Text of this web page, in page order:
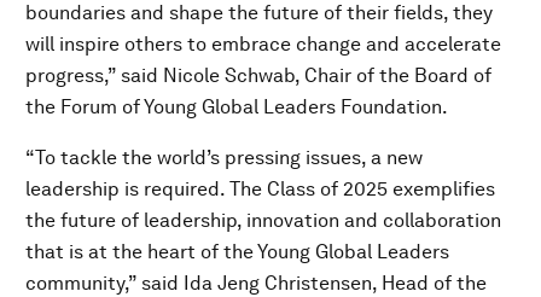
boundaries and shape the future of their fields, they
will inspire others to embrace change and accelerate
progress,” said Nicole Schwab, Chair of the Board of
the Forum of Young Global Leaders Foundation.
“To tackle the world’s pressing issues, a new
leadership is required. The Class of 2025 exemplifies
the future of leadership, innovation and collaboration
that is at the heart of the Young Global Leaders
community,” said Ida Jeng Christensen, Head of the